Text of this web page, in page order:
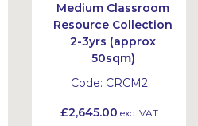
Medium Classroom
Resource Collection
2-3yrs (approx
50sqm)
Code: CRCM2
£2,645.00 exc. VAT